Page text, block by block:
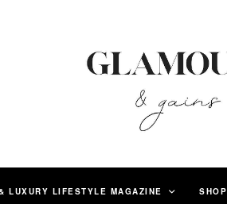
LUXURY LIFESTYLE MAGAZINE SHOP